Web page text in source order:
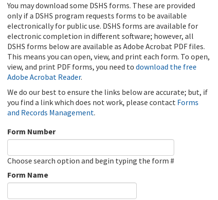
You may download some DSHS forms. These are provided
only if a DSHS program requests forms to be available
electronically for public use. DSHS forms are available for
electronic completion in different software; however, all
DSHS forms below are available as Adobe Acrobat PDF files.
This means you can open, view, and print each form. To open,
view, and print PDF forms, you need to download the free
Adobe Acrobat Reader.
We do our best to ensure the links below are accurate; but, if
you find a link which does not work, please contact Forms
and Records Management.
Form Number
Choose search option and begin typing the form #
Form Name